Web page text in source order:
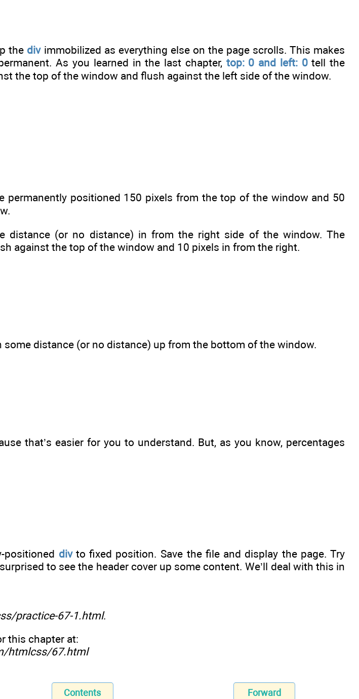
the divimmobilized as everything else on the page scrolls. This makes
As you learned in the last chapter, top: 0 and left: 0tell the
the top of the window and flush against the left side of the window.
permanently positioned 150 pixels from the top of the window and 50
distance (or no distance) in from the right side of the window. The
against the top of the window and 10 pixels in from the right.
distance (or no distance) up from the bottom of the window.
that’s easier for you to understand. But, as you know, percentages
positioned divto fixed position. Save the file and display the page. Try
to see the header cover up some content. We’ll deal with this in
practice-67-1.html.
this chapter at:
htmlcss/67.html
Contents Forward